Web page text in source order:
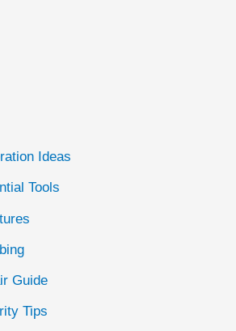
Ideas
Tools
Guide
Tips